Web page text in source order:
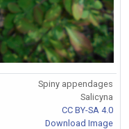
Spiny appendages
Salicyna
CC BY-SA 4.0
Download Image